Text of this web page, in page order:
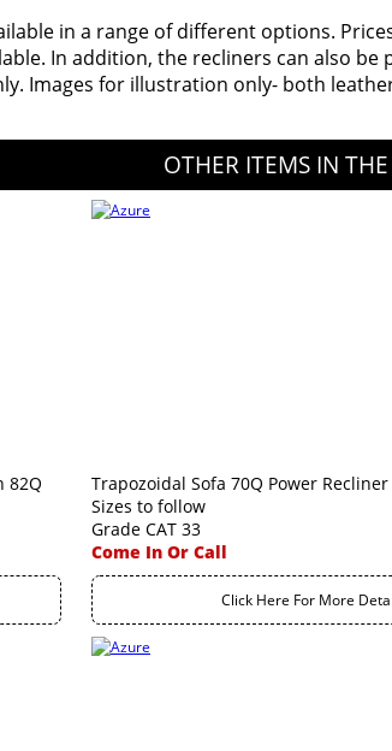
in a range of different options.
In addition, the recliners can also
Images for illustration only- both
OTHER ITEMS IN
82Q
Trapozoidal Sofa 70Q Power Recliner
Sizes to follow
Grade CAT 33
Come In Or Call
Click Here For More